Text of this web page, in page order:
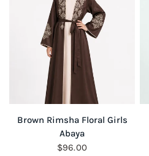
QUICK VIEW
Brown Rimsha Floral Girls
Abaya
$96.00